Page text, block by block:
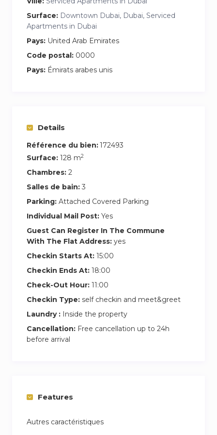
Surface: Downtown Dubai, Dubai, Serviced
Apartments in Dubai
Pays: United Arab Emirates
Code postal: 0000
Pays: Émirats arabes unis
Details
Référence du bien:172493
Surface: 128 m2
Chambres: 2
Salles de bain: 3
Parking: Attached Covered Parking
Individual Mail Post: Yes
Guest Can Register In The Commune
With The Flat Address: yes
Checkin Starts At: 15:00
Checkin Ends At: 18:00
Check-Out Hour: 11:00
Checkin Type: self checkin and meet&greet
Laundry : Inside the property
Cancellation: Free cancellation up to 24h
before arrival
Features
Autres caractéristiques